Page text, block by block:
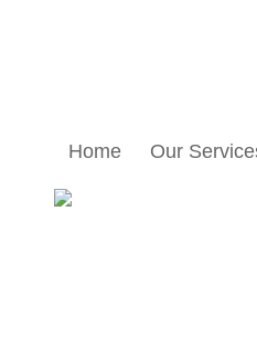
Home Our